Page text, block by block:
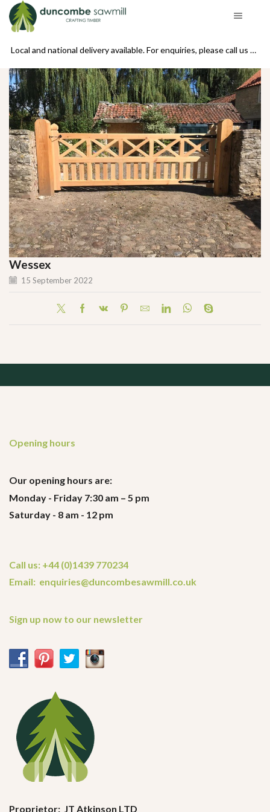
Local and national delivery available. For enquiries, please call us on 01439 770234
Wessex
15 September 2022
Opening hours
Our opening hours are:
Monday - Friday 7:30 am – 5 pm
Saturday - 8 am - 12 pm
Call us: +44 (0)1439 770234
Email: enquiries@duncombesawmill.co.uk
Sign up now to our newsletter
Proprietor: JT Atkinson LTD